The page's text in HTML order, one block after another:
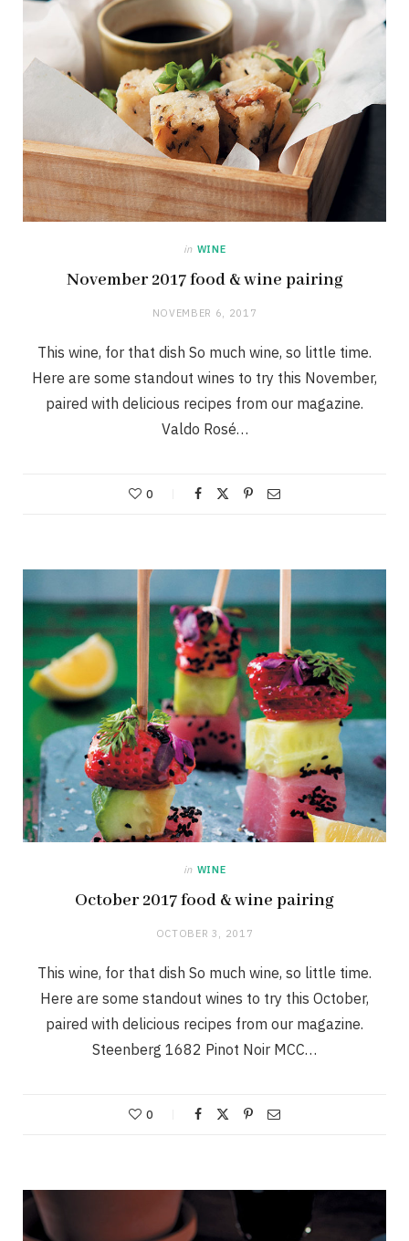
in WINE
November 2017 food & wine pairing
NOVEMBER 6, 2017
This wine, for that dish So much wine, so little time.
Here are some standout wines to try this November,
paired with delicious recipes from our magazine.
Valdo Rosé…
0
in WINE
October 2017 food & wine pairing
OCTOBER 3, 2017
This wine, for that dish So much wine, so little time.
Here are some standout wines to try this October,
paired with delicious recipes from our magazine.
Steenberg 1682 Pinot Noir MCC…
0